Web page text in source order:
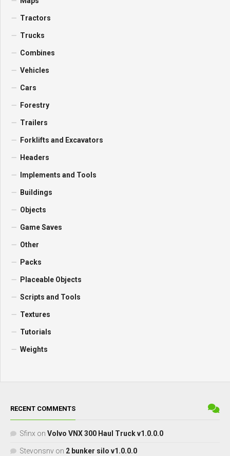
Tractors
Trucks
Combines
Vehicles
Cars
Forestry
Trailers
Forklifts and Excavators
Headers
Implements and Tools
Buildings
Objects
Game Saves
Other
Packs
Placeable Objects
Scripts and Tools
Textures
Tutorials
Weights
RECENT COMMENTS
Sfinx on Volvo VNX 300 Haul Truck v1.0.0.0
Stevonsnv on 2 bunker silo v1.0.0.0